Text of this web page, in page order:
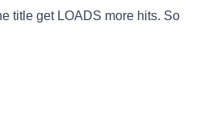
title get LOADS more hits. So